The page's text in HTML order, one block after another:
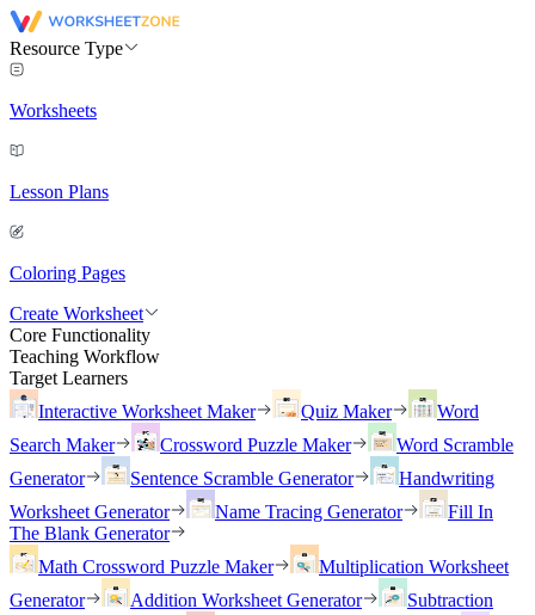
Resource Type
Worksheets
Lesson Plans
Coloring Pages
Create Worksheet
Core Functionality
Teaching Workflow
Target Learners
Interactive Worksheet Maker
Quiz Maker
Word
Search Maker
Crossword Puzzle Maker
Word Scramble
Generator
Sentence Scramble Generator
Handwriting
Worksheet Generator
Name Tracing Generator
Fill In
The Blank Generator
Math Crossword Puzzle Maker
Multiplication Worksheet
Generator
Addition Worksheet Generator
Subtraction